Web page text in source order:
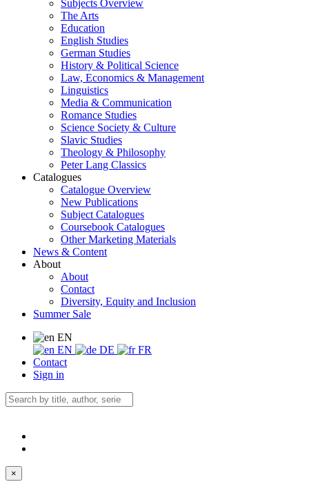
Subjects Overview
The Arts
Education
English Studies
German Studies
History & Political Science
Law, Economics & Management
Linguistics
Media & Communication
Romance Studies
Science Society & Culture
Slavic Studies
Theology & Philosophy
Peter Lang Classics
Catalogues
Catalogue Overview
New Publications
Subject Catalogues
Coursebook Catalogues
Other Marketing Materials
News & Content
About
About
Contact
Diversity, Equity and Inclusion
Summer Sale
EN
EN
DE
FR
Contact
Sign in
×